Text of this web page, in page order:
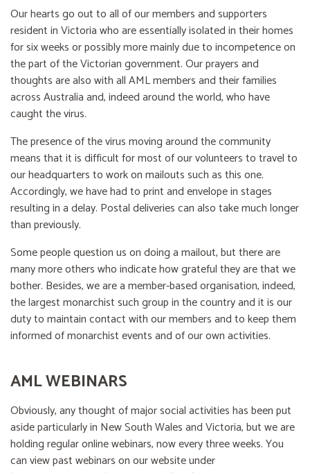
Our hearts go out to all of our members and supporters
resident in Victoria who are essentially isolated in their homes
for six weeks or possibly more mainly due to incompetence on
the part of the Victorian government. Our prayers and
thoughts are also with all AML members and their families
across Australia and, indeed around the world, who have
caught the virus.
The presence of the virus moving around the community
means that it is difficult for most of our volunteers to travel to
our headquarters to work on mailouts such as this one.
Accordingly, we have had to print and envelope in stages
resulting in a delay. Postal deliveries can also take much longer
than previously.
Some people question us on doing a mailout, but there are
many more others who indicate how grateful they are that we
bother. Besides, we are a member-based organisation, indeed,
the largest monarchist such group in the country and it is our
duty to maintain contact with our members and to keep them
informed of monarchist events and of our own activities.
AML WEBINARS
Obviously, any thought of major social activities has been put
aside particularly in New South Wales and Victoria, but we are
holding regular online webinars, now every three weeks. You
can view past webinars on our website under